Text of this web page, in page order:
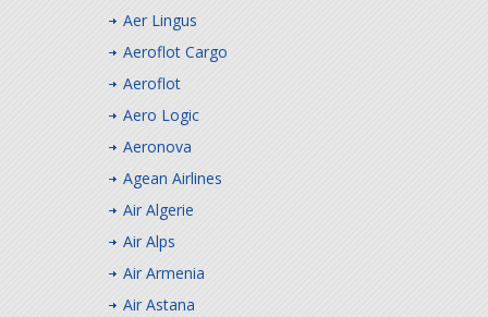
Aer Lingus
Aeroflot Cargo
Aeroflot
Aero Logic
Aeronova
Agean Airlines
Air Algerie
Air Alps
Air Armenia
Air Astana